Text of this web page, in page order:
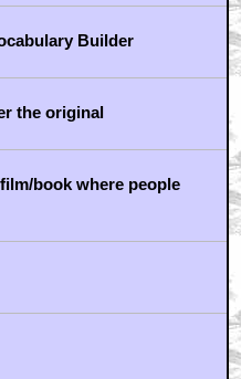
Builder
the original
book where people